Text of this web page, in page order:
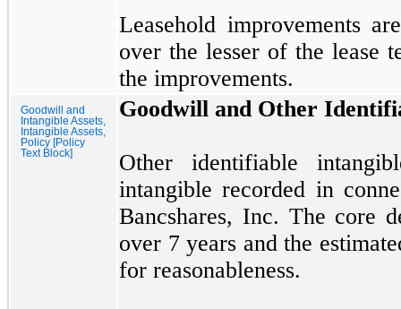
Leasehold improvements
over the lesser of the lease
the improvements.
Goodwill and
Intangible Assets,
Intangible Assets,
Policy [Policy
Text Block]
Goodwill and Other
Other identifiable
intangible recorded in
Bancshares, Inc. The core
over 7years and the
for reasonableness.